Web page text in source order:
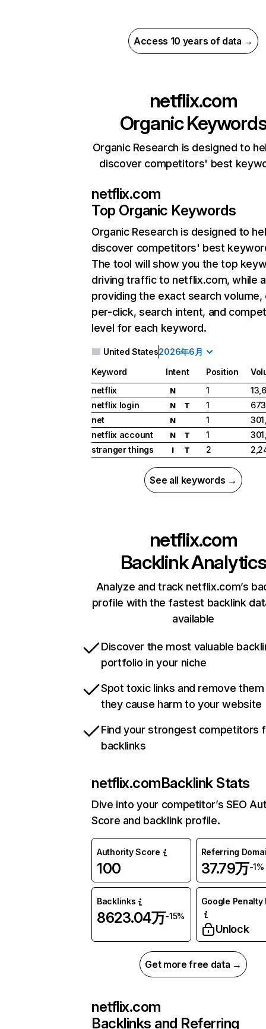
Access 10 years of data →
netflix.com
Organic
Organic Research is designed to
discover competitors' best
netflix.com
Top Organic Keywords
Organic Research is designed to
discover competitors' best
The tool will show you the top
driving traffic to netflix.com, while
providing the exact search
per-click, search intent, and
level for each keyword.
United States2026年6月
Keyword Intent Position
netflix
N 1
netflix login
N T 1
net
N 1
netflix account
N T 1
stranger things
I T 2
See all keywords →
netflix.com
Backlink Analytics
Analyze and track netflix.com’s
profile with the fastest backlink
available
Discover the most valuable
portfolio in your niche
Spot toxic links and remove
they cause harm to your website
Find your strongest competitors
backlinks
netflix.comBacklink Stats
Dive into your competitor’s SEO
Score and backlink profile.
Authority Score
100
Referring
37.79万-1%
Backlinks
8623.04万-15%
Google Penalty
Unlock
Get more free data →
netflix.com
Backlinks and Referring